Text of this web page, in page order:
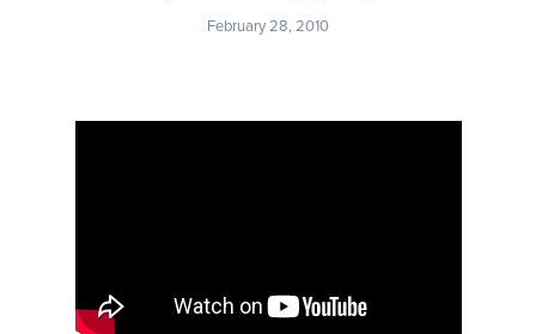
February 28, 2010